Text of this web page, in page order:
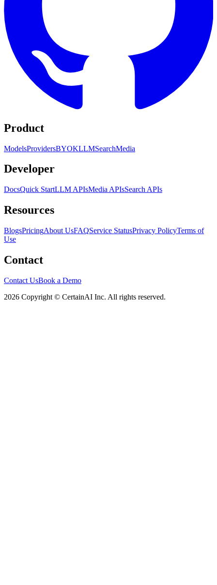
Product
ModelsProvidersBYOKLLMSearchMedia
Developer
DocsQuick StartLLM APIsMedia APIsSearch APIs
Resources
BlogsPricingAbout UsFAQService StatusPrivacy PolicyTerms of
Use
Contact
Contact UsBook a Demo
2026 Copyright © CertainAI Inc. All rights reserved.